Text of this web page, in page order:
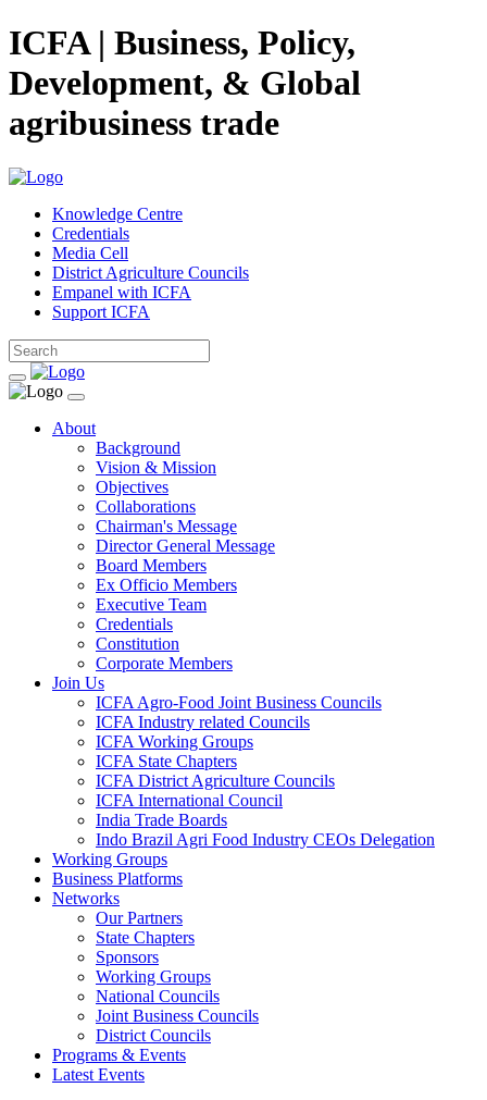
ICFA | Business, Policy,
Development, & Global
agribusiness trade
Knowledge Centre
Credentials
Media Cell
District Agriculture Councils
Empanel with ICFA
Support ICFA
About
Background
Vision & Mission
Objectives
Collaborations
Chairman's Message
Director General Message
Board Members
Ex Officio Members
Executive Team
Credentials
Constitution
Corporate Members
Join Us
ICFA Agro-Food Joint Business Councils
ICFA Industry related Councils
ICFA Working Groups
ICFA State Chapters
ICFA District Agriculture Councils
ICFA International Council
India Trade Boards
Indo Brazil Agri Food Industry CEOs Delegation
Working Groups
Business Platforms
Networks
Our Partners
State Chapters
Sponsors
Working Groups
National Councils
Joint Business Councils
District Councils
Programs & Events
Latest Events